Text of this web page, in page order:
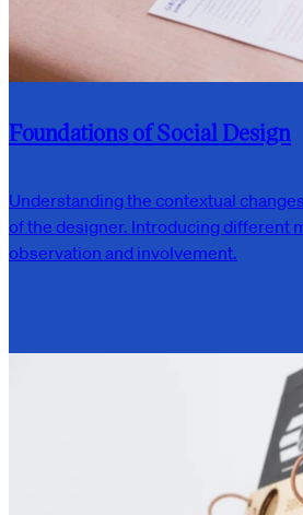
Foundations of Social Design
Understanding the contextual
of the designer. Introducing different
observation and involvement.